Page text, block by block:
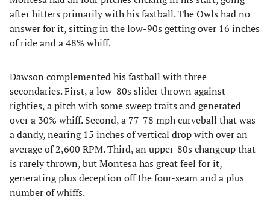
after hitters primarily with his fastball. The Owls had no
answer for it, sitting in the low-90s getting over 16 inches
of ride and a 48% whiff.
Dawson complemented his fastball with three
secondaries. First, a low-80s slider thrown against
righties, a pitch with some sweep traits and generated
over a 30% whiff. Second, a 77-78 mph curveball that was
a dandy, nearing 15 inches of vertical drop with over an
average of 2,600 RPM. Third, an upper-80s changeup that
is rarely thrown, but Montesa has great feel for it,
generating plus deception off the four-seam and a plus
number of whiffs.